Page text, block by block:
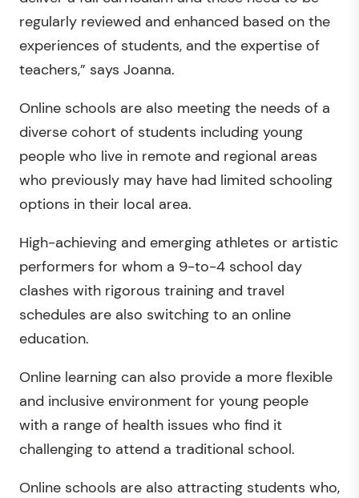
regularly reviewed and enhanced based on the
experiences of students, and the expertise of
teachers,” says Joanna.
Online schools are also meeting the needs of a
diverse cohort of students including young
people who live in remote and regional areas
who previously may have had limited schooling
options in their local area.
High-achieving and emerging athletes or artistic
performers for whom a 9-to-4 school day
clashes with rigorous training and travel
schedules are also switching to an online
education.
Online learning can also provide a more flexible
and inclusive environment for young people
with a range of health issues who find it
challenging to attend a traditional school.
Online schools are also attracting students who,